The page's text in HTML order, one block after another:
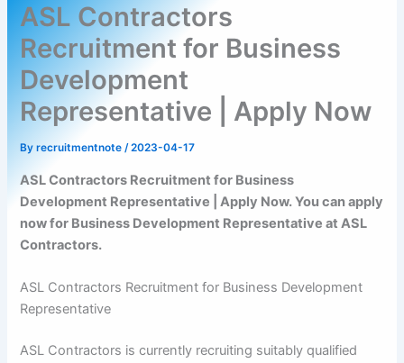
ASL Contractors
Recruitment for Business
Development
Representative | Apply Now
Byrecruitmentnote/2023-04-17
ASL Contractors Recruitment for Business
Development Representative | Apply Now. You can apply
now for Business Development Representative at ASL
Contractors.
ASL Contractors Recruitment for Business Development
Representative
ASL Contractors is currently recruiting suitably qualified